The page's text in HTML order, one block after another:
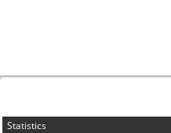
Statistics